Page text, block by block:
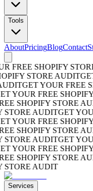
Tools
AboutPricingBlogContact
FREE SHOPIFY
STORE AUDITGET
GET YOUR FREE
YOUR FREE SHOPIFY
SHOPIFY STORE
AUDITGET
YOUR FREE SHOPIFY
SHOPIFY STORE
AUDITGET
YOUR FREE SHOPIFY
SHOPIFY STORE
AUDIT
Services